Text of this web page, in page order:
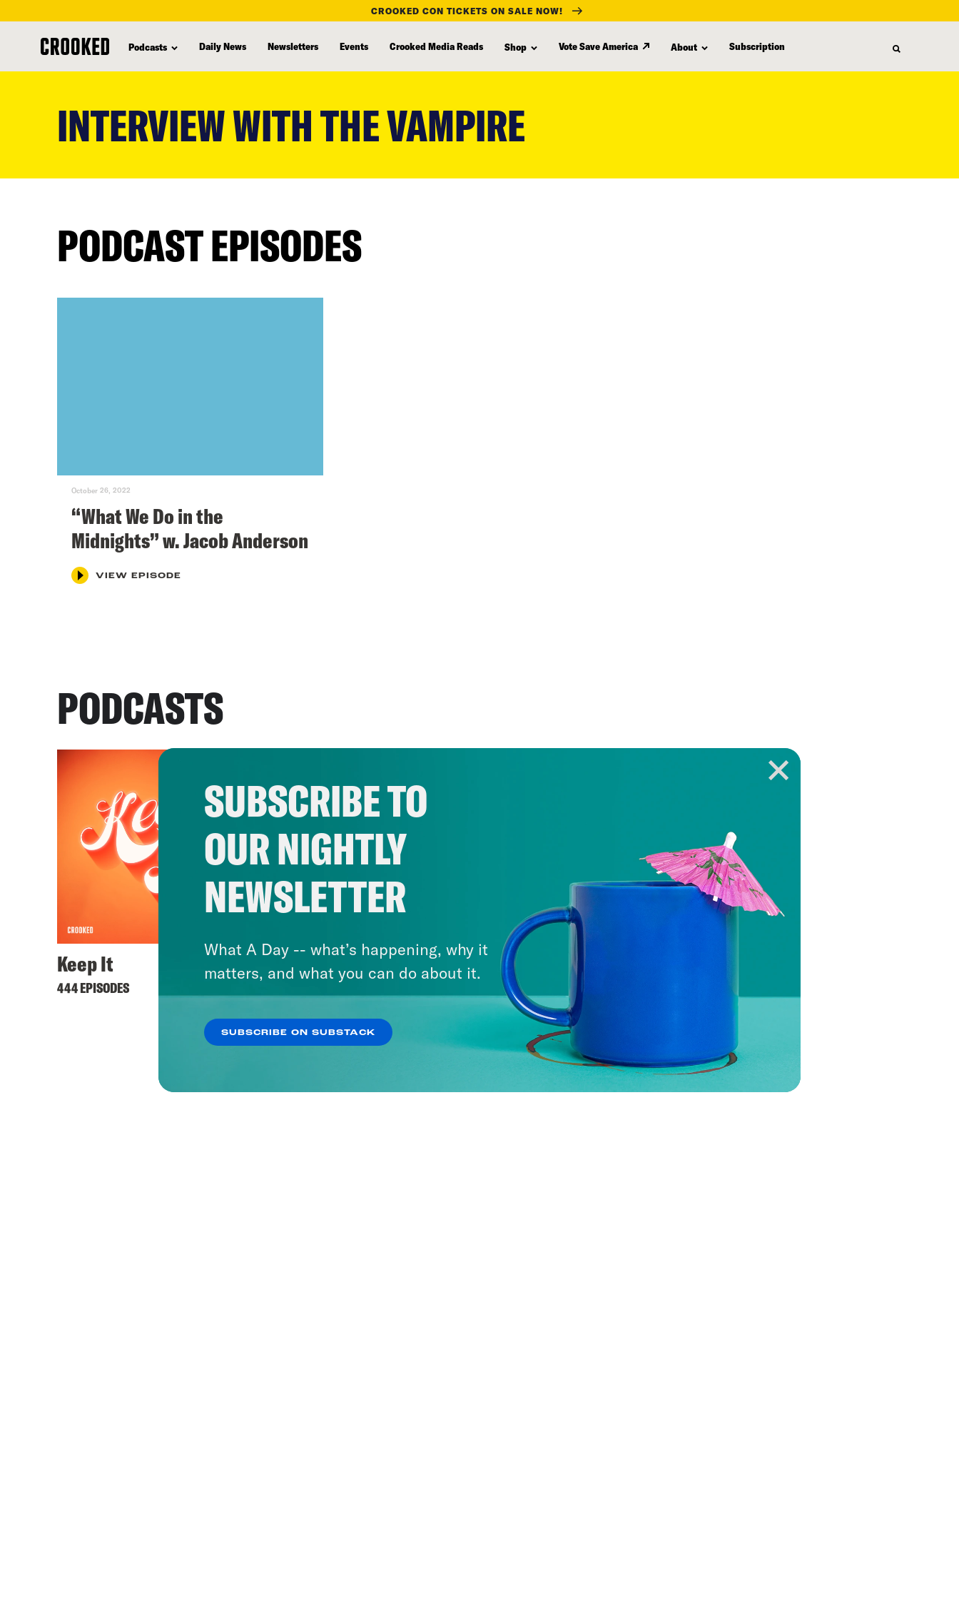
CROOKED CON TICKETS ON SALE NOW!
Podcasts Daily News Newsletters Events Crooked Media Reads Shop Vote Save America About Subscription
INTERVIEW WITH THE VAMPIRE
PODCAST EPISODES
October 26, 2022
“What We Do in the
Midnights” w. Jacob Anderson
VIEW EPISODE
PODCASTS
Keep It
444 EPISODES
SUBSCRIBE TO
OUR NIGHTLY
NEWSLETTER
What A Day -- what’s happening, why it
matters, and what you can do about it.
SUBSCRIBE ON SUBSTACK